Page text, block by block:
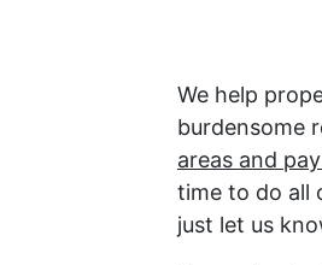
We help
burdensome
areas and
time to do all
just let us